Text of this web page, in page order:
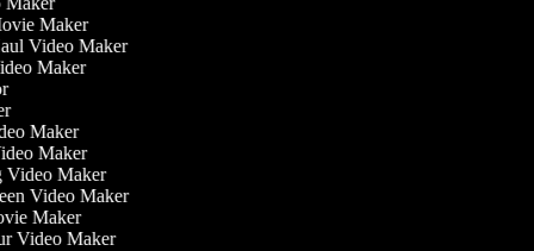
Maker
Video Maker
Maker
Maker
Maker
Video Maker
Video Maker
Maker
Video Maker